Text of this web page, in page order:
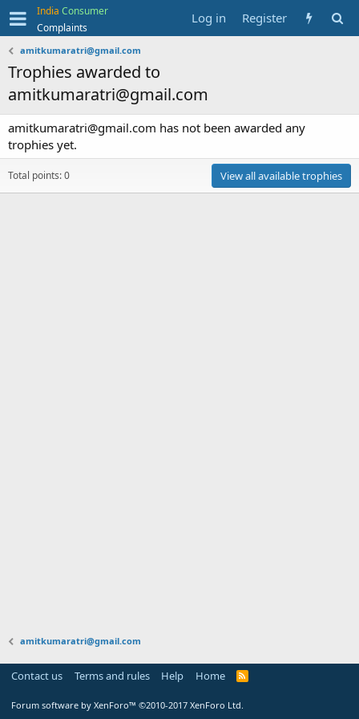
India Consumer
Complaints
Log in Register
amitkumaratri@gmail.com
Trophies awarded to
amitkumaratri@gmail.com
amitkumaratri@gmail.com has not been awarded any
trophies yet.
Total points: 0 View all available trophies
amitkumaratri@gmail.com
Contact us Terms and rules Help Home
Forum software by XenForo™ ©2010-2017 XenForo Ltd.